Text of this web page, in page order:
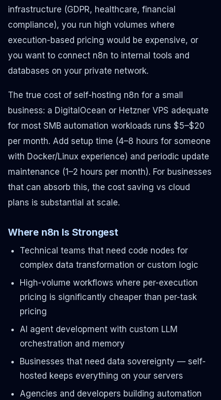
infrastructure (GDPR, healthcare, financial
compliance), you run high volumes where
execution-based pricing would be expensive, or
you want to connect n8n to internal tools and
databases on your private network.
The true cost of self-hosting n8n for a small
business: a DigitalOcean or Hetzner VPS adequate
for most SMB automation workloads runs $5–$20
per month. Add setup time (4–8 hours for someone
with Docker/Linux experience) and periodic update
maintenance (1–2 hours per month). For businesses
that can absorb this, the cost saving vs cloud
plans is substantial at scale.
Where n8n Is Strongest
Technical teams that need code nodes for
complex data transformation or custom logic
High-volume workflows where per-execution
pricing is significantly cheaper than per-task
pricing
AI agent development with custom LLM
orchestration and memory
Businesses that need data sovereignty — self-
hosted keeps everything on your servers
Agencies and developers building automation